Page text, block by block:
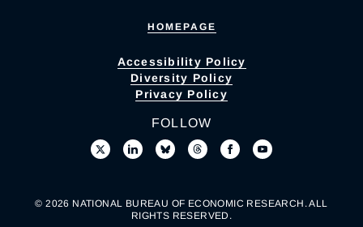
HOMEPAGE
Accessibility Policy
Diversity Policy
Privacy Policy
FOLLOW
© 2026 NATIONAL BUREAU OF ECONOMIC RESEARCH. ALL
RIGHTS RESERVED.